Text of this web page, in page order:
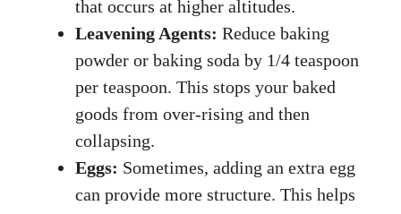
that occurs at higher altitudes.
Leavening Agents: Reduce baking
powder or baking soda by 1/4 teaspoon
per teaspoon. This stops your baked
goods from over-rising and then
collapsing.
Eggs: Sometimes, adding an extra egg
can provide more structure. This helps